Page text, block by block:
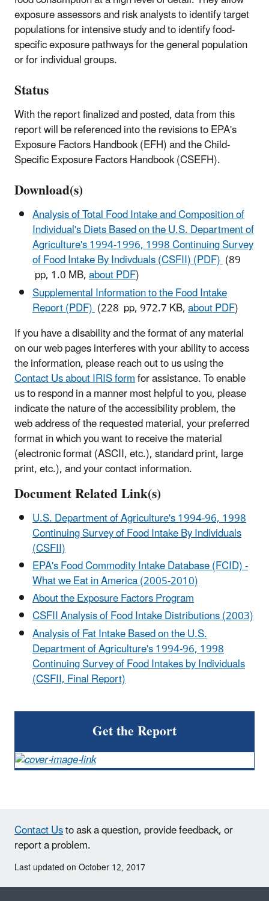
exposure assessors and risk analysts to identify target
populations for intensive study and to identify food-
specific exposure pathways for the general population
or for individual groups.
Status
With the report finalized and posted, data from this
report will be referenced into the revisions to EPA's
Exposure Factors Handbook (EFH) and the Child-
Specific Exposure Factors Handbook (CSEFH).
Download(s)
Analysis of Total Food Intake and Composition of
Individual's Diets Based on the U.S. Department of
Agriculture's 1994-1996, 1998 Continuing Survey
of Food Intake By Indivduals (CSFII) (PDF)(89
pp, 1.0 MB,about PDF)
Supplemental Information to the Food Intake
Report (PDF)(228 pp, 972.7 KB,about PDF)
If you have a disability and the format of any material
on our web pages interferes with your ability to access
the information, please reach out to us using the
Contact Us about IRIS formfor assistance. To enable
us to respond in a manner most helpful to you, please
indicate the nature of the accessibility problem, the
web address of the requested material, your preferred
format in which you want to receive the material
(electronic format (ASCII, etc.), standard print, large
print, etc.), and your contact information.
Document Related Link(s)
U.S. Department of Agriculture's 1994-96, 1998
Continuing Survey of Food Intake By Individuals
(CSFII)
EPA's Food Commodity Intake Database (FCID) -
What we Eat in America (2005-2010)
About the Exposure Factors Program
CSFII Analysis of Food Intake Distributions (2003)
Analysis of Fat Intake Based on the U.S.
Department of Agriculture's 1994-96, 1998
Continuing Survey of Food Intakes by Individuals
(CSFII, Final Report)
Get the Report
Contact Usto ask a question, provide feedback, or
report a problem.
Last updated on October 12, 2017